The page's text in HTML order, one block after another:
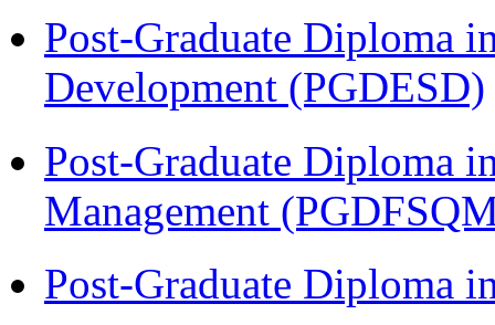
Post-Graduate Diploma
Development (PGDESD)
Post-Graduate Diploma
Management
Post-Graduate Diploma